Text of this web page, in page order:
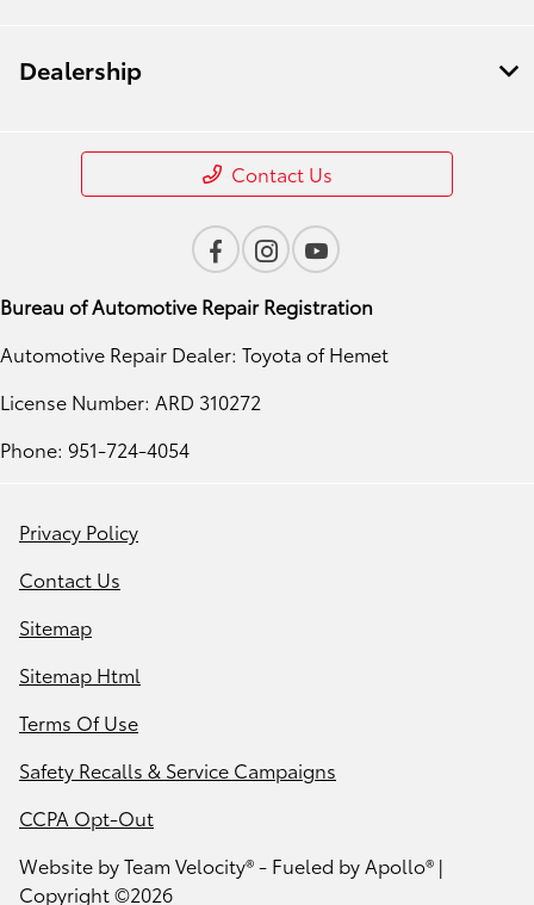
Dealership
Contact Us
Bureau of Automotive Repair Registration
Automotive Repair Dealer: Toyota of Hemet
License Number: ARD 310272
Phone: 951-724-4054
Privacy Policy
Contact Us
Sitemap
Sitemap Html
Terms Of Use
Safety Recalls & Service Campaigns
CCPA Opt-Out
Website byTeam Velocity®- Fueled by Apollo® |
Copyright ©2026